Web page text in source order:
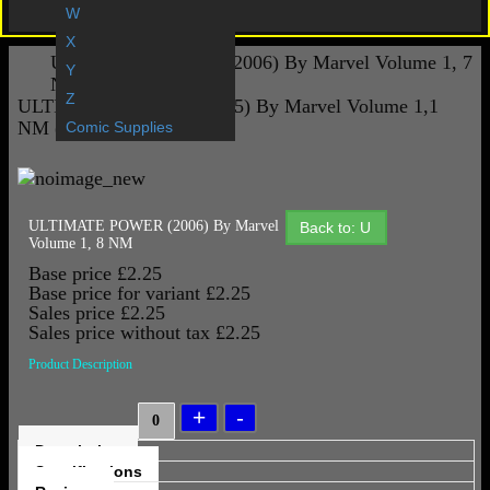
W
X
Y
Z
Comic Supplies
Gift Vouchers
ULTIMATE POWER (2006) By Marvel Volume 1, 7
NM
ULTIMATE SECRET (2005) By Marvel Volume 1,1
NM (WARREN ELLIS)
Back to: U
ULTIMATE POWER (2006) By Marvel
Volume 1, 8 NM
Base price £2.25
Base price for variant £2.25
Sales price £2.25
Sales price without tax £2.25
Product Description
Description
Specifications